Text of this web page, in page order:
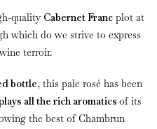
quality Cabernet Franc plot at
which do we strive to express
terroir.
bottle, this pale rosé has been
all the rich aromatics of its
the best of Chambrun